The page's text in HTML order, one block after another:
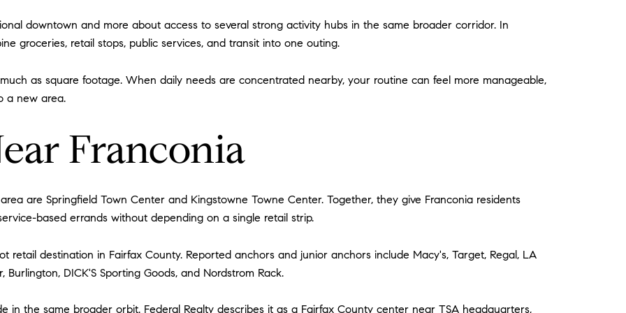
downtown and more about access to several strong activity hubs in the same broader corridor. In
groceries, retail stops, public services, and transit into one outing.
as square footage. When daily needs are concentrated nearby, your routine can feel more manageable,
a new area.
Franconia
are Springfield Town Center and Kingstowne Towne Center. Together, they give Franconia residents
based errands without depending on a single retail strip.
retail destination in Fairfax County. Reported anchors and junior anchors include Macy's, Target, Regal, LA
Burlington, DICK'S Sporting Goods, and Nordstrom Rack.
in the same broader orbit. Federal Realty describes it as a Fairfax County center near TSA headquarters,